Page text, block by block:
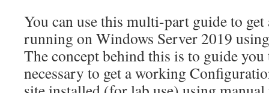
You can use this multi-part guide to
running on Windows Server 2019
The concept behind this is to guide
necessary to get a working